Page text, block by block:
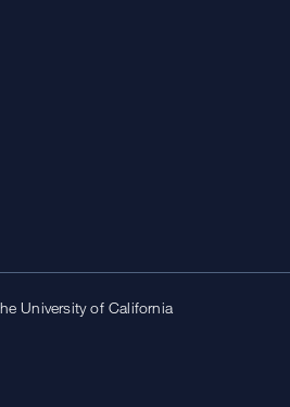
University of California